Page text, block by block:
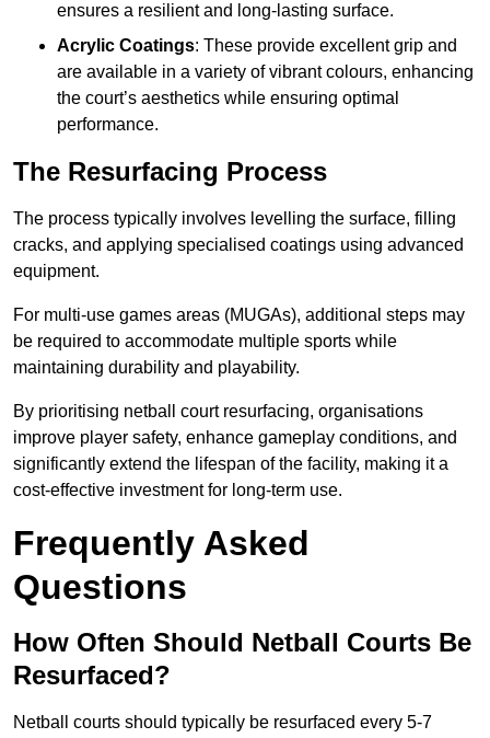
ensures a resilient and long-lasting surface.
Acrylic Coatings: These provide excellent grip and
are available in a variety of vibrant colours, enhancing
the court’s aesthetics while ensuring optimal
performance.
The Resurfacing Process
The process typically involves levelling the surface, filling
cracks, and applying specialised coatings using advanced
equipment.
For multi-use games areas (MUGAs), additional steps may
be required to accommodate multiple sports while
maintaining durability and playability.
By prioritising netball court resurfacing, organisations
improve player safety, enhance gameplay conditions, and
significantly extend the lifespan of the facility, making it a
cost-effective investment for long-term use.
Frequently Asked
Questions
How Often Should Netball Courts Be
Resurfaced?
Netball courts should typically be resurfaced every 5-7